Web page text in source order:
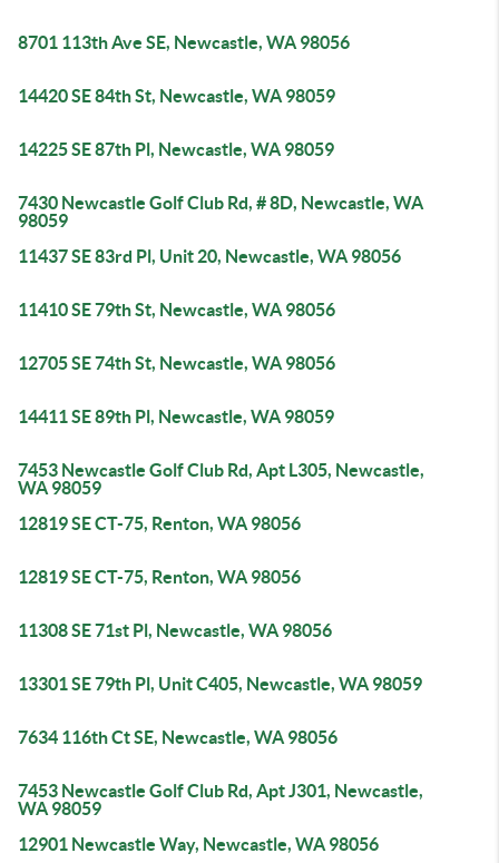
8701 113th Ave SE, Newcastle, WA 98056
14420 SE 84th St, Newcastle, WA 98059
14225 SE 87th Pl, Newcastle, WA 98059
7430 Newcastle Golf Club Rd, # 8D, Newcastle, WA
98059
11437 SE 83rd Pl, Unit 20, Newcastle, WA 98056
11410 SE 79th St, Newcastle, WA 98056
12705 SE 74th St, Newcastle, WA 98056
14411 SE 89th Pl, Newcastle, WA 98059
7453 Newcastle Golf Club Rd, Apt L305, Newcastle,
WA 98059
12819 SE CT-75, Renton, WA 98056
12819 SE CT-75, Renton, WA 98056
11308 SE 71st Pl, Newcastle, WA 98056
13301 SE 79th Pl, Unit C405, Newcastle, WA 98059
7634 116th Ct SE, Newcastle, WA 98056
7453 Newcastle Golf Club Rd, Apt J301, Newcastle,
WA 98059
12901 Newcastle Way, Newcastle, WA 98056